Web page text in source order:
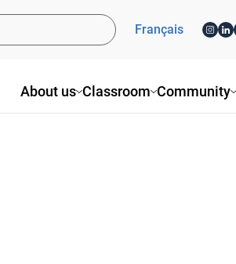
About us Classroom Community
Français